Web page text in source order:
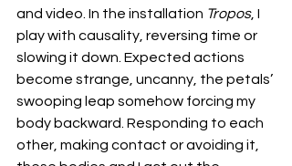
and video. In the installation Tropos, I
play with causality, reversing time or
slowing it down. Expected actions
become strange, uncanny, the petals’
swooping leap somehow forcing my
body backward. Responding to each
other, making contact or avoiding it,